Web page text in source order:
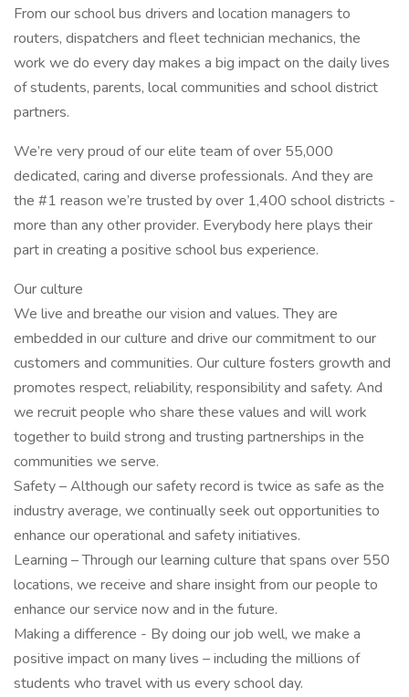
From our school bus drivers and location managers to
routers, dispatchers and fleet technician mechanics, the
work we do every day makes a big impact on the daily lives
of students, parents, local communities and school district
partners.
We’re very proud of our elite team of over 55,000
dedicated, caring and diverse professionals. And they are
the #1 reason we’re trusted by over 1,400 school districts -
more than any other provider. Everybody here plays their
part in creating a positive school bus experience.
Our culture
We live and breathe our vision and values. They are
embedded in our culture and drive our commitment to our
customers and communities. Our culture fosters growth and
promotes respect, reliability, responsibility and safety. And
we recruit people who share these values and will work
together to build strong and trusting partnerships in the
communities we serve.
Safety – Although our safety record is twice as safe as the
industry average, we continually seek out opportunities to
enhance our operational and safety initiatives.
Learning – Through our learning culture that spans over 550
locations, we receive and share insight from our people to
enhance our service now and in the future.
Making a difference - By doing our job well, we make a
positive impact on many lives – including the millions of
students who travel with us every school day.